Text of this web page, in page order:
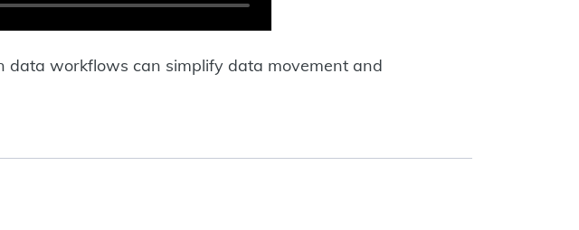
data workflows can simplify data movement and